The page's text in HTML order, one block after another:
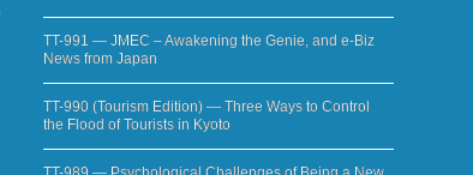
TT-991 — JMEC – Awakening the Genie, and e-Biz
News from Japan
TT-990 (Tourism Edition) — Three Ways to Control
the Flood of Tourists in Kyoto